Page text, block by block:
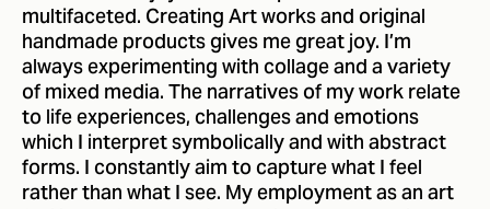
multifaceted. Creating Art works and original
handmade products gives me great joy. I’m
always experimenting with collage and a variety
of mixed media. The narratives of my work relate
to life experiences, challenges and emotions
which I interpret symbolically and with abstract
forms. I constantly aim to capture what I feel
rather than what I see. My employment as an art